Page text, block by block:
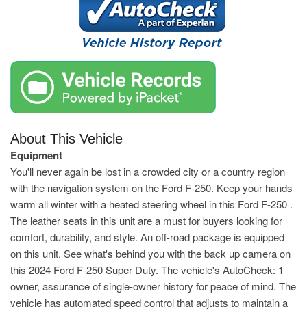
About This Vehicle
Equipment
You'll never again be lost in a crowded city or a country region
with the navigation system on the Ford F-250. Keep your hands
warm all winter with a heated steering wheel in this Ford F-250 .
The leather seats in this unit are a must for buyers looking for
comfort, durability, and style. An off-road package is equipped
on this unit. See what's behind you with the back up camera on
this 2024 Ford F-250 Super Duty. The vehicle's AutoCheck: 1
owner, assurance of single-owner history for peace of mind. The
vehicle has automated speed control that adjusts to maintain a